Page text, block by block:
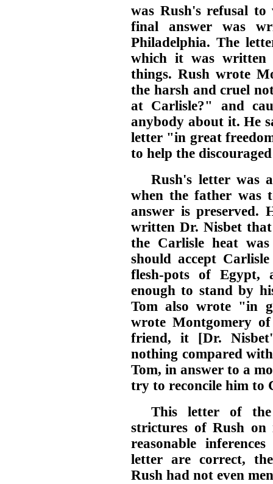
was Rush's refusal
final answer was
Philadelphia. The
which it was written
things. Rush wrote
the harsh and cruel
at Carlisle?" and
anybody about it. He
letter "in great
to help the
Rush's letter was
when the father was
answer is preserved.
written Dr. Nisbet
the Carlisle heat
should accept
flesh-pots of Egypt,
enough to stand by
Tom also wrote "in
wrote Montgomery
friend, it [Dr.
nothing compared
Tom, in answer to a
try to reconcile him to
This letter of
strictures of Rush
reasonable
letter are correct,
Rush had not even